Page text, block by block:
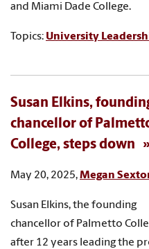
and Miami Dade College.
Topics: University
Susan Elkins,
chancellor of
College, steps down
May 20, 2025,Megan
Susan Elkins, the founding
chancellor of Palmetto
after 12 years leading the